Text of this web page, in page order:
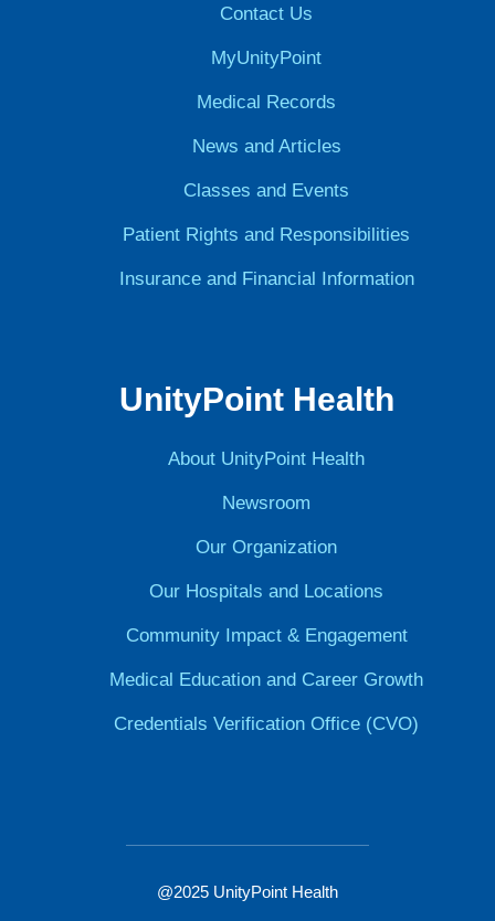
Contact Us
MyUnityPoint
Medical Records
News and Articles
Classes and Events
Patient Rights and Responsibilities
Insurance and Financial Information
UnityPoint Health
About UnityPoint Health
Newsroom
Our Organization
Our Hospitals and Locations
Community Impact & Engagement
Medical Education and Career Growth
Credentials Verification Office (CVO)
@2025 UnityPoint Health